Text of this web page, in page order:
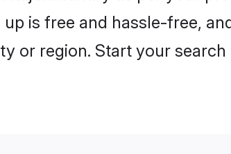
is free and hassle-free,
or region. Start your search